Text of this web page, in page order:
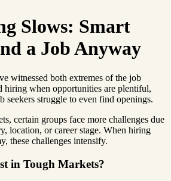
Slows: Smart
a Job Anyway
witnessed both extremes of the job
when opportunities are plentiful,
seekers struggle to even find openings.
certain groups face more challenges due
location, or career stage. When hiring
these challenges intensify.
in Tough Markets?